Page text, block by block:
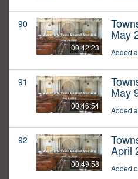
90
00:42:23
May
Added
91
00:46:54
May
Added
92
00:49:58
April
Added